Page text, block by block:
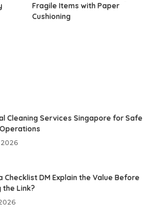
Fragile Items with Paper
Cushioning
Cleaning Services Singapore for Safe
Checklist DM Explain the Value Before
the Link?